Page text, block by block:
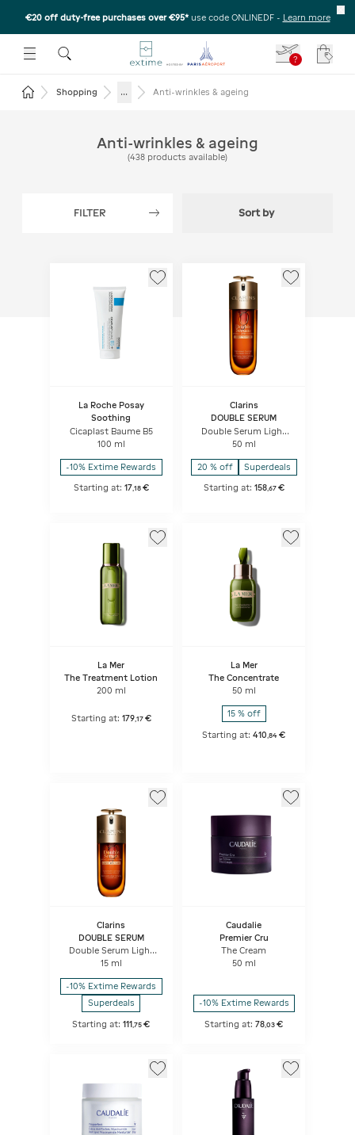
€20 off duty-free purchases over €95* use code ONLINEDF - Learn more
SUBMENU
OPEN THE SUBMENU
?
Return to the home page
Shopping ... Anti-wrinkles & ageing
FILTER Sort by
Anti-wrinkles & ageing
(438 products available)
La Roche Posay
Soothing
Cicaplast Baume B5
100 ml
-10% Extime Rewards
Starting at: 17,18 €
Clarins
DOUBLE SERUM
Double Serum Light
Texture
50 ml
20 % off Superdeals
Starting at: 158,67 €
La Mer
The Treatment Lotion
200 ml
Starting at: 179, 17 €
La Mer
The Concentrate
50 ml
15 % off
Starting at:410 ,84 €
Clarins
DOUBLE SERUM
Double Serum Light
Texture
15 ml
-10% Extime Rewards
Superdeals
Starting at:111,75 €
Caudalie
Premier Cru
The Cream
50 ml
-10% Extime Rewards
Starting at:78,03 €